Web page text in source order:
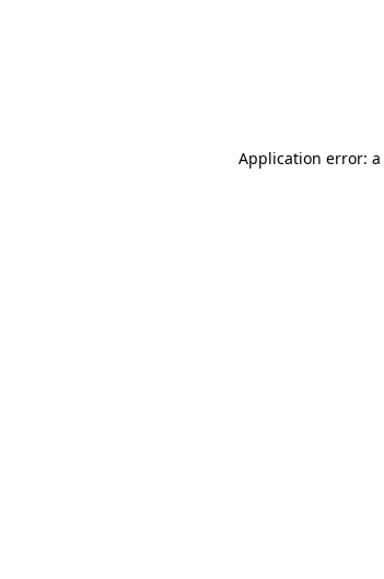
Application error: a